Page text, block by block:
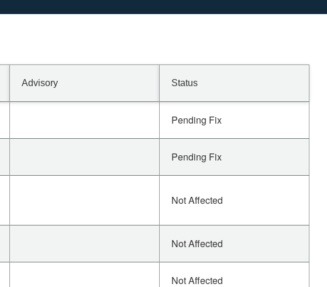
Advisory Status
Pending Fix
Pending Fix
Not Affected
Not Affected
Not Affected